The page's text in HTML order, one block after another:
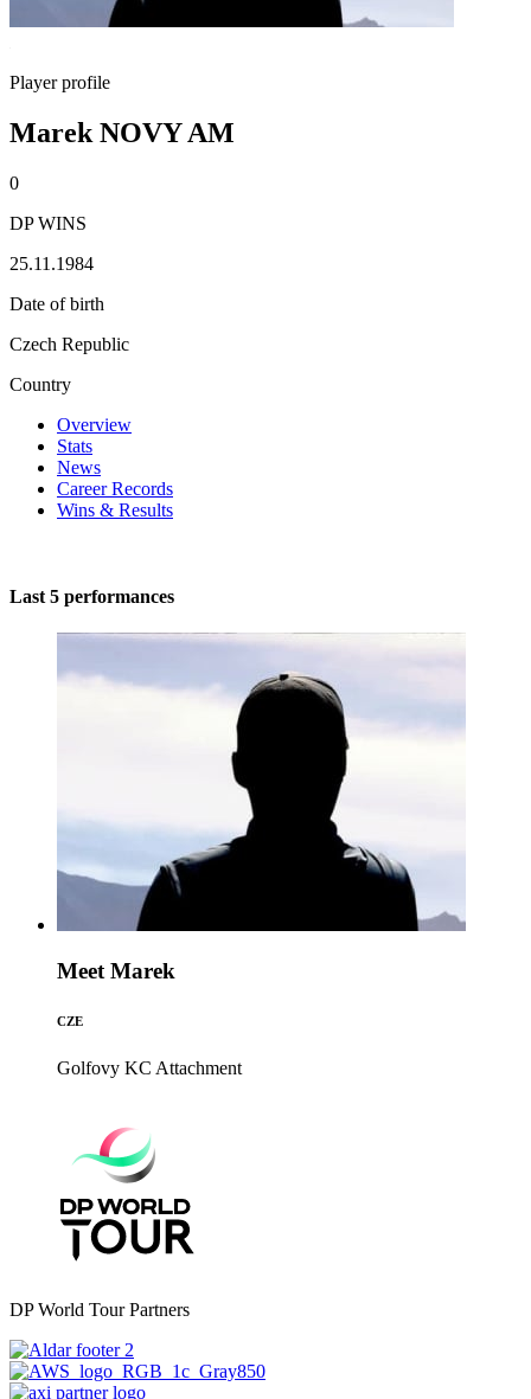
Player profile
Marek NOVY AM
0
DP WINS
25.11.1984
Date of birth
Czech Republic
Country
Overview
Stats
News
Career Records
Wins & Results
Last 5 performances
Meet Marek
CZE
Golfovy KC Attachment
DP World Tour Partners